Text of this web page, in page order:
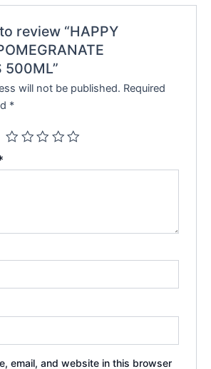
review “HAPPY
500ML”
will not be published. Required
*
email, and website in this browser